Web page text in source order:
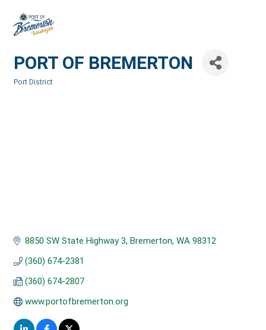
PORT OF BREMERTON
Port District
8850 SW State Highway 3 Bremerton WA 98312
(360) 674-2381
(360) 674-2807
www.portofbremerton.org